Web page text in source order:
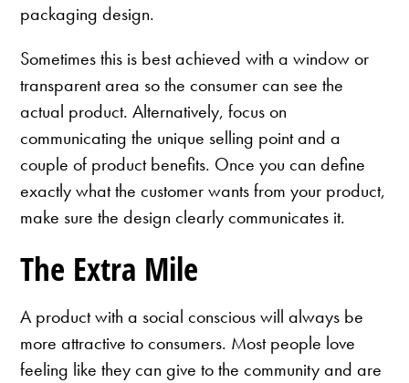
packaging design.
Sometimes this is best achieved with a window or
transparent area so the consumer can see the
actual product. Alternatively, focus on
communicating the unique selling point and a
couple of product benefits. Once you can define
exactly what the customer wants from your product,
make sure the design clearly communicates it.
The Extra Mile
A product with a social conscious will always be
more attractive to consumers. Most people love
feeling like they can give to the community and are